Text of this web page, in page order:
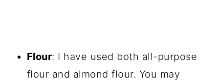
Flour: I have used both all-purpose
flour and almond flour. You may